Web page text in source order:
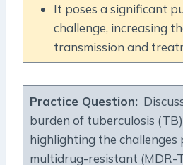
It poses a significant
challenge, increasing
transmission and
Practice Question:
burden of tuberculosis
highlighting the challenges
multidrug-resistant (MDR-